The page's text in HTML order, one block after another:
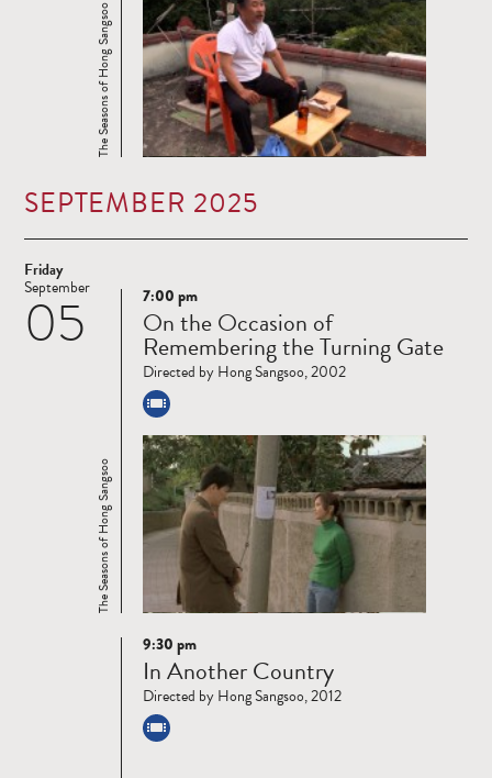
The Seasons of Hong Sangsoo
SEPTEMBER 2025
Friday
05
September
Read
more
The Seasons of Hong Sangsoo
7:00 pm
On the Occasion of
Remembering the Turning Gate
Directed by Hong Sangsoo, 2002
Read
more
9:30 pm
In Another Country
Directed by Hong Sangsoo, 2012